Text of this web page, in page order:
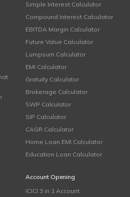
Simple Interest Calculator
Compound Interest Calculator
EBITDA Margin Calculator
Future Value Calculator
Lumpsum Calculator
EMI Calculator
Gratuity Calculator
Brokerage Calculator
SWP Calculator
SIP Calculator
CAGR Calculator
Home Loan EMI Calculator
Education Loan Calculator
Account Opening
ICICI 3 in 1 Account